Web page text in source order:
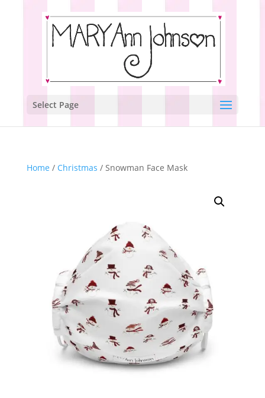
Select Page
Home / Christmas / Snowman Face Mask